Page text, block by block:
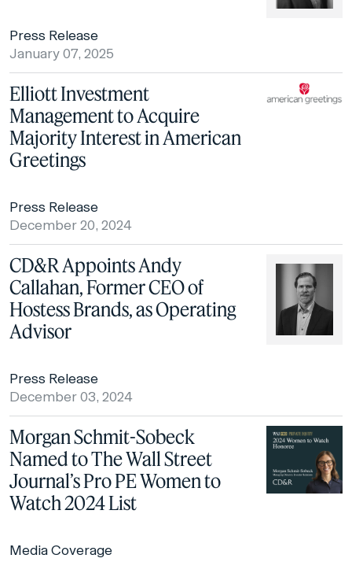
Press Release
January 07, 2025
Elliott Investment
Management to Acquire
Majority Interest in American
Greetings
Press Release
December 20, 2024
CD&R Appoints Andy
Callahan, Former CEO of
Hostess Brands, as Operating
Advisor
Press Release
December 03, 2024
Morgan Schmit-Sobeck
Named to The Wall Street
Journal’s Pro PE Women to
Watch 2024 List
Media Coverage